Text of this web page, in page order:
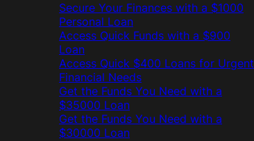
Secure Your Finances with a $1000
Personal Loan
Access Quick Funds with a $900
Loan
Access Quick $400 Loans for Urgent
Financial Needs
Get the Funds You Need with a
$35000 Loan
Get the Funds You Need with a
$30000 Loan